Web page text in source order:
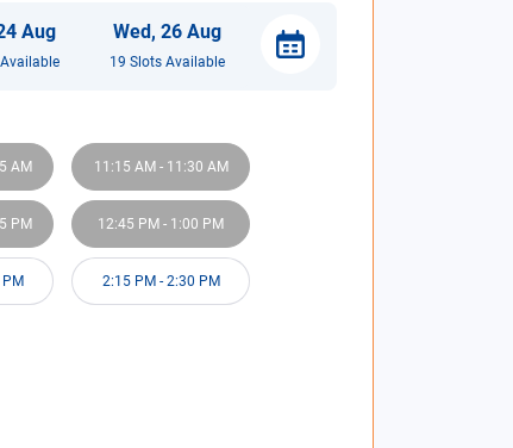
Aug Wed, 26 Aug
19 SlotsAvailable
AM 11:15 AM - 11:30 AM
PM 12:45 PM - 1:00 PM
2:15 PM - 2:30 PM